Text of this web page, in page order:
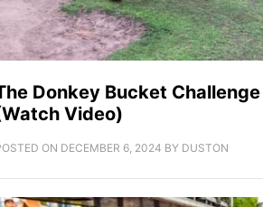
Donkey Bucket Challenge
Video)
ON DECEMBER 6, 2024 BY DUSTON